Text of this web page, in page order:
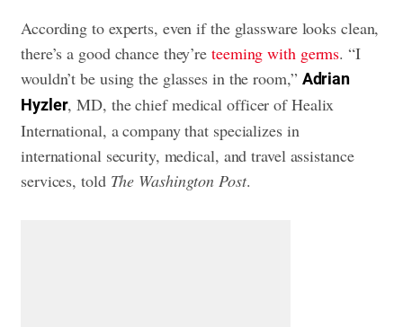
According to experts, even if the glassware looks clean,
there’s a good chance they’re teeming with germs. “I
wouldn’t be using the glasses in the room,” Adrian
Hyzler, MD, the chief medical officer of Healix
International, a company that specializes in
international security, medical, and travel assistance
services, told The Washington Post.